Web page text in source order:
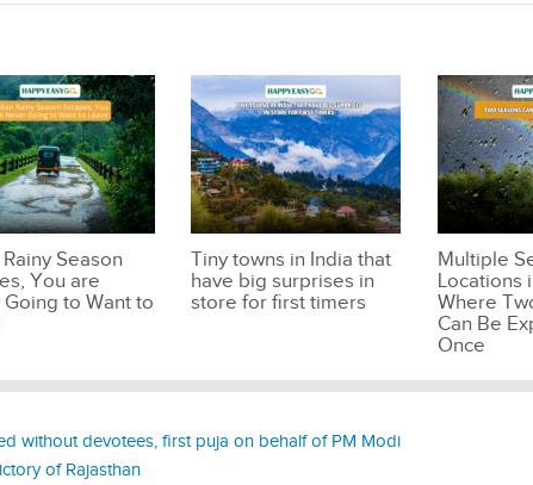
Season
You are
to Want to
Tiny towns in India that
have big surprises in
store for first timers
Multiple
Locations
Where
Can Be
Once
without devotees, first puja on behalf of PM Modi
of Rajasthan